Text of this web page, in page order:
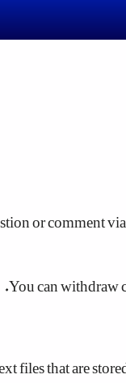
or comment
You can withdraw
files that are